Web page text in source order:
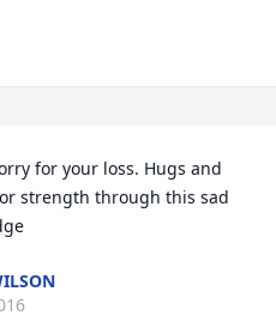
for your loss. Hugs and
strength through this sad